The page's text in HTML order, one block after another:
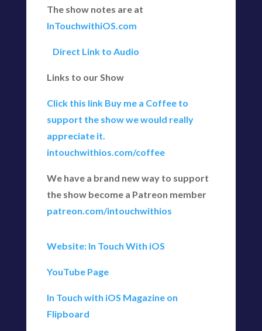
The show notes are at
InTouchwithiOS.com
Direct Link to Audio
Links to our Show
Click this link Buy me a Coffee to
support the show we would really
appreciate it.
intouchwithios.com/coffee
We have a brand new way to support
the show become a Patreon member
patreon.com/intouchwithios
Website: In Touch With iOS
YouTube Page
In Touch with iOS Magazine on
Flipboard